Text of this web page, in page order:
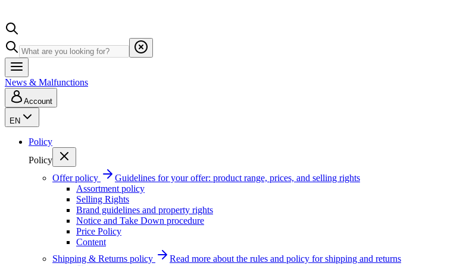
News & Malfunctions
Account
EN
Policy
Policy
Offer policy
Guidelines for your offer: product range, prices, and selling rights
Assortment policy
Selling Rights
Brand guidelines and property rights
Notice and Take Down procedure
Price Policy
Content
Shipping & Returns policy
Read more about the rules and policy for shipping and returns